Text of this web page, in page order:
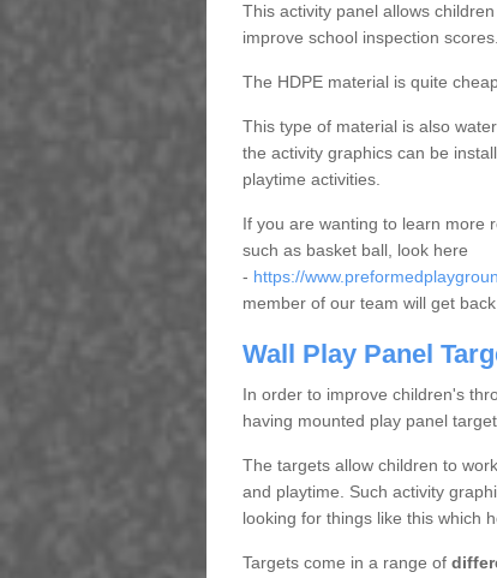
This activity panel allows
improve school inspection scores.
The HDPE material is quite
This type of material is also
the activity graphics can be
playtime activities.
If you are wanting to learn more
such as basket ball, look here
- https://
member of our team will get
Wall Play Panel
In order to improve children's
having mounted play panel
The targets allow children to
and playtime. Such activity
looking for things like this which
Targets come in a range of